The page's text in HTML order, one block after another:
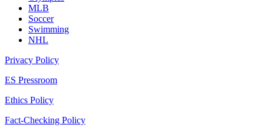
MLB
Soccer
Swimming
NHL
Privacy Policy
ES Pressroom
Ethics Policy
Fact-Checking Policy